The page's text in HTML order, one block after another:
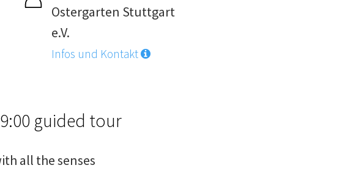
Ostergarten Stuttgart
e.V.
Infos und Kontakt
guided tour
all the senses